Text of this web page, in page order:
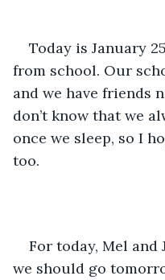
Today is January
from school. Our
and we have friends
don’t know that we
once we sleep, so I
too.
For today, Mel and
we should go